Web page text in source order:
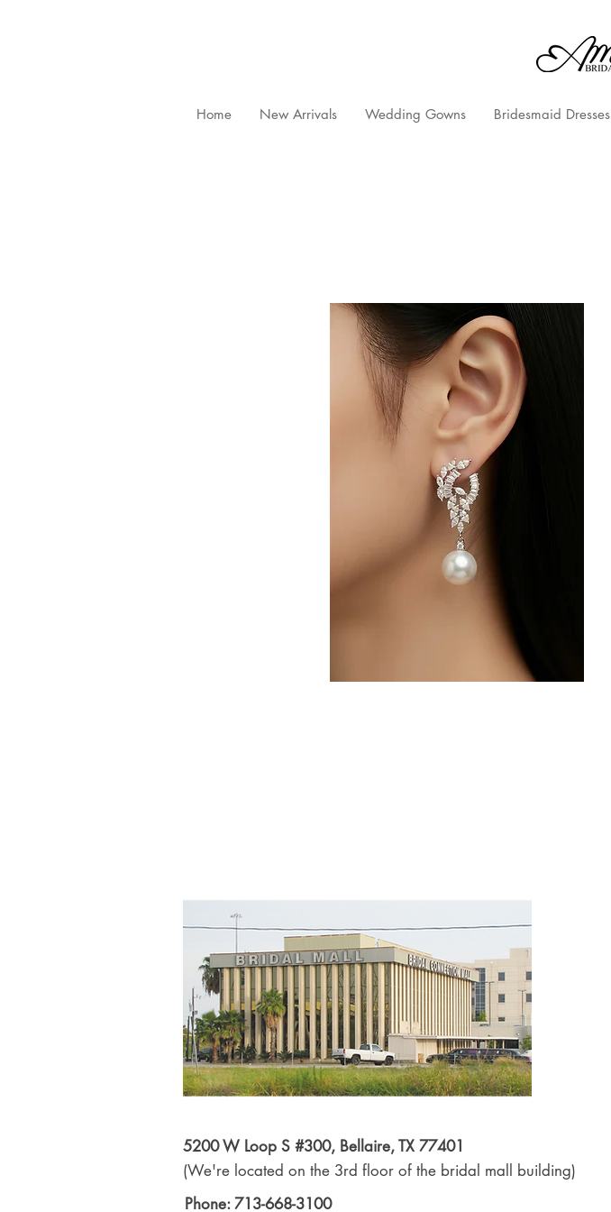
Home New Arrivals Wedding Gowns Bridesmaid Dresses
5200 W Loop S #300, Bellaire, TX 77401
(We're located on the 3rd floor of the bridal mall building)
Phone: 713-668-3100